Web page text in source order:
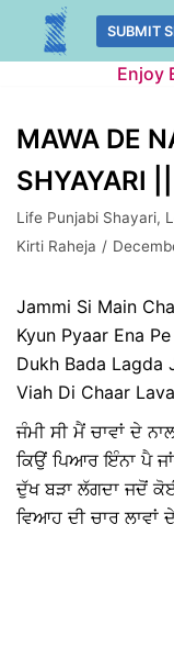
Skip
SUBMIT
Enjoy
MAWA DE
SHYAYARI
Life Punjabi Shayari,
Kirti Raheja
Jammi Si Main
Kyun Pyaar Ena
Dukh Bada Lagda
Viah Di Chaar
ਜੰਮੀ ਸੀ ਮੈਂ ਚਾਵਾਂ ਦੇ
ਕਿਉਂ ਪਿਆਰ ਇੰਨਾ ਪੈ
ਦੁੱਖ ਬੜਾ ਲੱਗਦਾ ਜਦੋਂ
ਵਿਆਹ ਦੀ ਚਾਰ ਲਾਵਾਂ